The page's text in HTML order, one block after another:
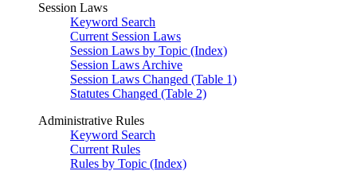
Session Laws
Keyword Search
Current Session Laws
Session Laws by Topic (Index)
Session Laws Archive
Session Laws Changed (Table 1)
Statutes Changed (Table 2)
Administrative Rules
Keyword Search
Current Rules
Rules by Topic (Index)